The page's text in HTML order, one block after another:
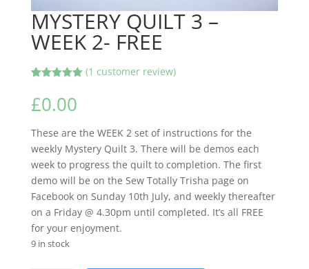
MYSTERY QUILT 3 –
WEEK 2- FREE
based on
(1 customer review)
£0.00
These are the WEEK 2 set of instructions for the
weekly Mystery Quilt 3. There will be demos each
week to progress the quilt to completion. The first
demo will be on the Sew Totally Trisha page on
Facebook on Sunday 10th July, and weekly thereafter
on a Friday @ 4.30pm until completed. It’s all FREE
for your enjoyment.
9 in stock